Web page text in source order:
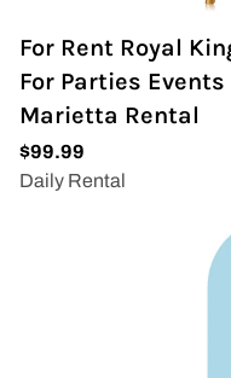
For Rent Royal
For Parties
Marietta Rental